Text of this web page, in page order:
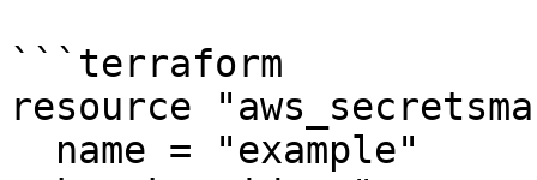
```terraform
resource